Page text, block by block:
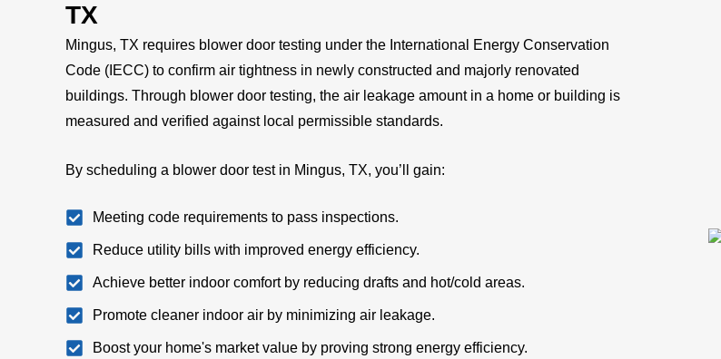
TX
Mingus, TX requires blower door testing under the International Energy Conservation
Code (IECC) to confirm air tightness in newly constructed and majorly renovated
buildings. Through blower door testing, the air leakage amount in a home or building is
measured and verified against local permissible standards.
By scheduling a blower door test in Mingus, TX, you’ll gain:
Meeting code requirements to pass inspections.
Reduce utility bills with improved energy efficiency.
Achieve better indoor comfort by reducing drafts and hot/cold areas.
Promote cleaner indoor air by minimizing air leakage.
Boost your home's market value by proving strong energy efficiency.